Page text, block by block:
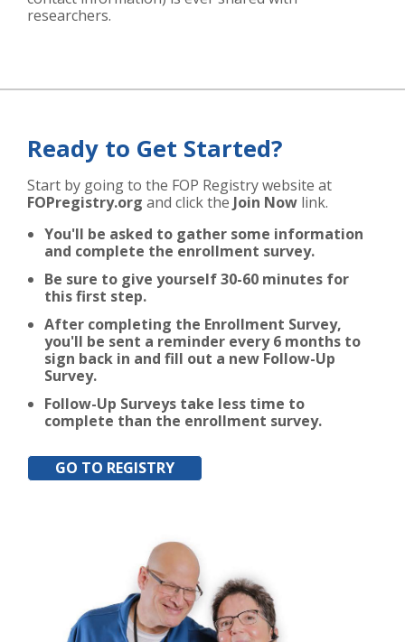
researchers.
Ready to Get Started?
Start by going to the FOP Registry website at
FOPregistry.org and click the Join Now link.
You'll be asked to gather some information
and complete the enrollment survey.
Be sure to give yourself 30-60 minutes for
this first step.
After completing the Enrollment Survey,
you'll be sent a reminder every 6 months to
sign back in and fill out a new Follow-Up
Survey.
Follow-Up Surveys take less time to
complete than the enrollment survey.
GO TO REGISTRY